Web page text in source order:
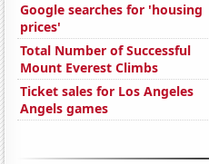
Google searches for 'housing
prices'
Total Number of Successful
Mount Everest Climbs
Ticket sales for Los Angeles
Angels games